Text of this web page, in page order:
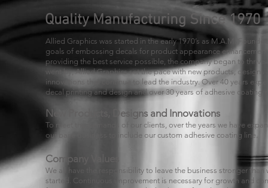
Quality Manufacturing Since 1970
Allied Graphics was started in the early 1970’s as M.A.M.
goals of embossing decals for product appearance
providing the best service possible, the company began to thrive.
went by, Allied Graphics set the pace with new products, designs
innovations that continue to lead the industry. Over 40 years
decal printing and design and over 30 years of adhesive coating
New Products, Designs and Innovations
To meet the demands of our clients, over the years we have
our base business to include our custom adhesive coating line.
Company Values
We all have the responsibility to leave the business stronger than
started. Continuous improvement is necessary for growth and